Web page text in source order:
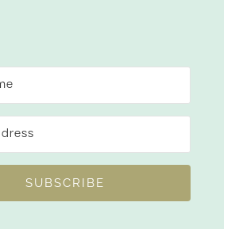
SUBSCRIBE